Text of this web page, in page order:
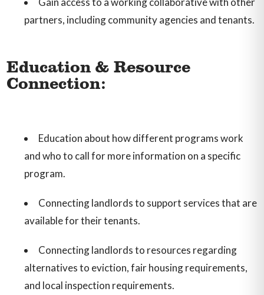
partners, including community agencies and tenants.
Education & Resource
Connection:
Education about how different programs work
and who to call for more information on a specific
program.
Connecting landlords to support services that are
available for their tenants.
Connecting landlords to resources regarding
alternatives to eviction, fair housing requirements,
and local inspection requirements.